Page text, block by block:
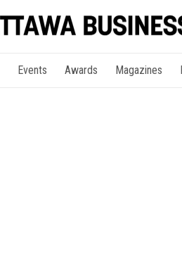
Events Awards Magazines